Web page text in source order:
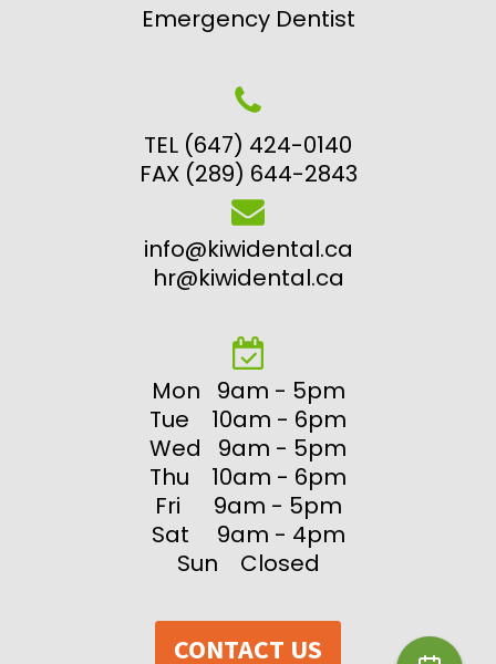
Emergency Dentist
TEL (647) 424-0140
FAX (289) 644-2843
info@kiwidental.ca
hr@kiwidental.ca
Mon 9am - 5pm
Tue 10am - 6pm
Wed 9am - 5pm
Thu 10am - 6pm
Fri 9am - 5pm
Sat 9am - 4pm
Sun Closed
CONTACT US